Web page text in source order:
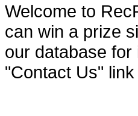
Welcome to
can win a prize
our database
"Contact Us"